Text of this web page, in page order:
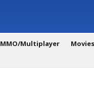
MMO/Multiplayer